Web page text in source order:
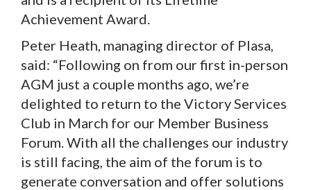
Achievement Award.
Peter Heath, managing director of Plasa,
said: “Following on from our first in-person
AGM just a couple months ago, we’re
delighted to return to the Victory Services
Club in March for our Member Business
Forum. With all the challenges our industry
is still facing, the aim of the forum is to
generate conversation and offer solutions